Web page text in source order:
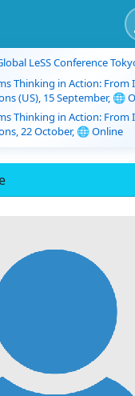
LeSS Conference
Thinking in Action:
(US), 15 September, 🌐
Thinking in Action:
22 October, 🌐 Online